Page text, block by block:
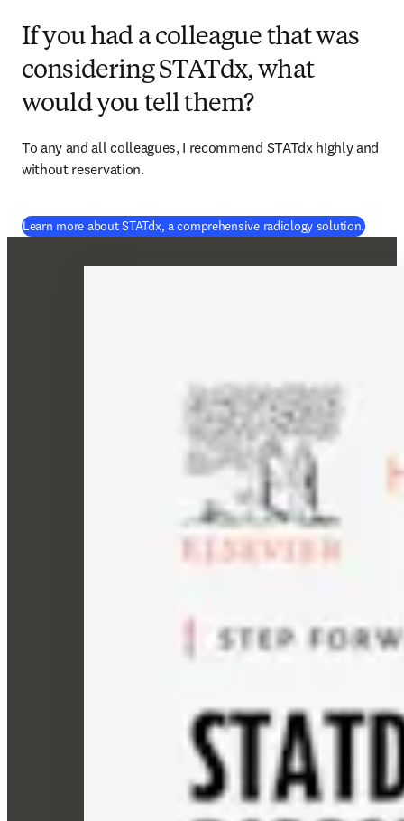
If you had a colleague that was
considering STATdx, what
would you tell them?
To any and all colleagues, I recommend STATdx highly and
without reservation.
Learn more about STATdx, a comprehensive radiology solution.